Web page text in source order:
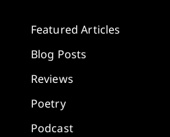
Featured Articles
Blog Posts
Reviews
Poetry
Podcast